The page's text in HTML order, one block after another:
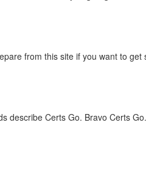
from this site if you want to get
describe Certs Go. Bravo Certs Go.